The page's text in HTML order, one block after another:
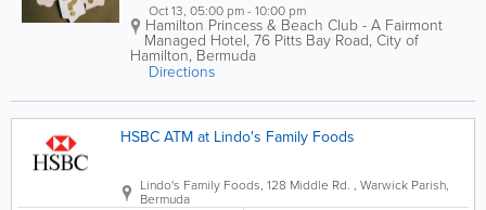
Oct 13, 05:00 pm - 10:00 pm
Hamilton Princess & Beach Club - A Fairmont
Managed Hotel, 76 Pitts Bay Road, City of
Hamilton, Bermuda
Directions
HSBC ATM at Lindo's Family Foods
Lindo's Family Foods, 128 Middle Rd. , Warwick Parish,
Bermuda